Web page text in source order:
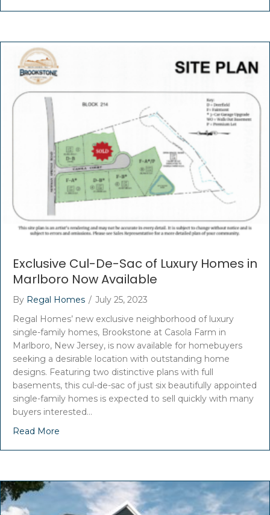
Exclusive Cul-De-Sac of Luxury Homes in
Marlboro Now Available
By Regal Homes / July 25, 2023
Regal Homes’ new exclusive neighborhood of luxury
single-family homes, Brookstone at Casola Farm in
Marlboro, New Jersey, is now available for homebuyers
seeking a desirable location with outstanding home
designs. Featuring two distinctive plans with full
basements, this cul-de-sac of just six beautifully appointed
single-family homes is expected to sell quickly with many
buyers interested…
Read More